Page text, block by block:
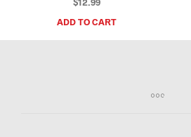
$12.99
ADD TO CART